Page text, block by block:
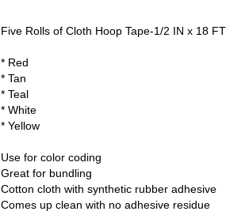
Five Rolls of Cloth Hoop Tape-1/2 IN x 18
* Red
* Tan
* Teal
* White
* Yellow
Use for color coding
Great for bundling
Cotton cloth with synthetic rubber adhesive
Comes up clean with no adhesive residue